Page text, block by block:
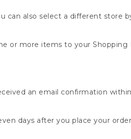
can also select a different store
or more items to your Shopping
an email confirmation
days after you place your